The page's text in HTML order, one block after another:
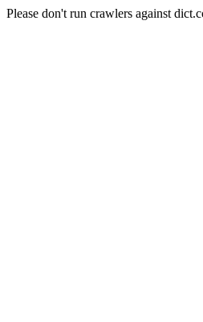
Please don't run crawlers against